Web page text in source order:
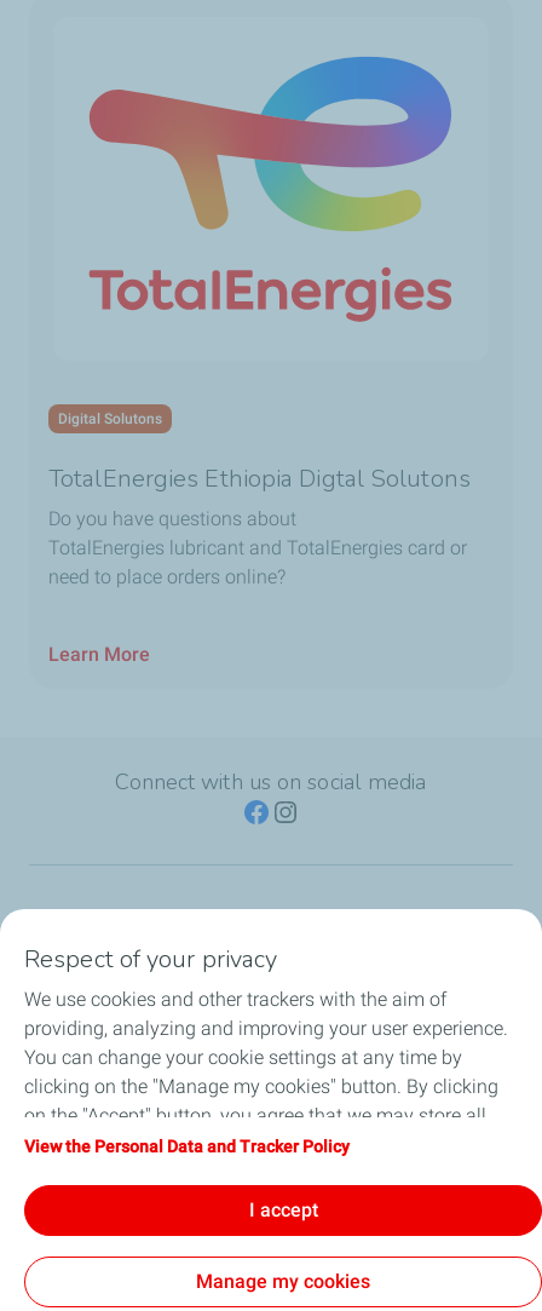
Digital Solutons
TotalEnergies Ethiopia Digtal Solutons
Do you have questions about
TotalEnergies lubricant and TotalEnergies card or
need to place orders online?
Learn More
Connect with us on social media
Business
TotalEnergies Card
Local News
Respect of your privacy
We use cookies and other trackers with the aim of
providing, analyzing and improving your user experience.
You can change your cookie settings at any time by
clicking on the "Manage my cookies" button. By clicking
on the "Accept" button, you agree that we may store all
cookies on your device. If you click on "Decline", only the
will be used. For more information, refer to the "Personal
Data and Tracker Policy" page.
View the Personal Data and Tracker Policy
I accept
Manage my cookies